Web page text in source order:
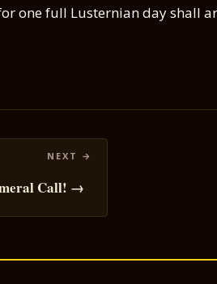
one full Lusternian day shall
Call! →